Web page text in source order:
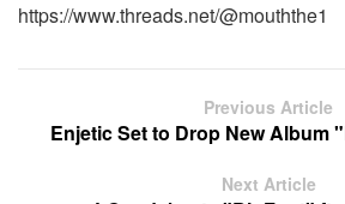
https://www.threads.net/@mouththe1
Previous Article
Enjetic Set to Drop New Album
Next Article